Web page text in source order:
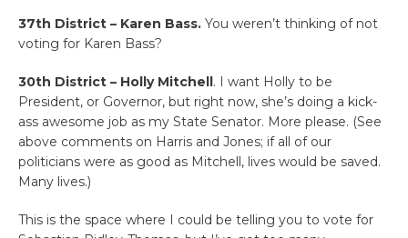
37th District – Karen Bass. You weren’t thinking of not
voting for Karen Bass?
30th District – Holly Mitchell. I want Holly to be
President, or Governor, but right now, she’s doing a kick-
ass awesome job as my State Senator. More please. (See
above comments on Harris and Jones; if all of our
politicians were as good as Mitchell, lives would be saved.
Many lives.)
This is the space where I could be telling you to vote for